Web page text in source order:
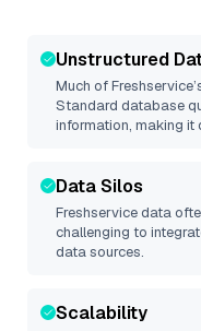
Unstructured
Much ofFreshservice
Standard database
information, making
Data Silos
Freshservicedata
challenging to
data sources.
Scalability